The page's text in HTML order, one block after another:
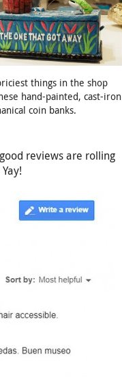
things in the shop
hand-painted, cast-iron
coin banks.
reviews are rolling